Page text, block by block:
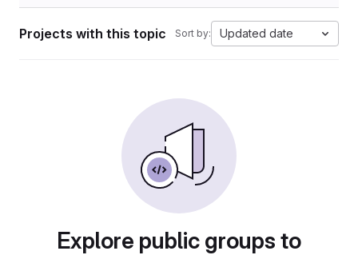
Projects with this topic Sort by: Updated date
Explore public groups to